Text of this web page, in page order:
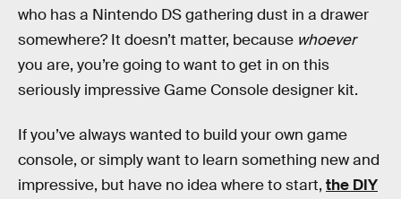
who has a Nintendo DS gathering dust in a drawer
somewhere? It doesn’t matter, because whoever
you are, you’re going to want to get in on this
seriously impressive Game Console designer kit.
If you’ve always wanted to build your own game
console, or simply want to learn something new and
impressive, but have no idea where to start, the DIY